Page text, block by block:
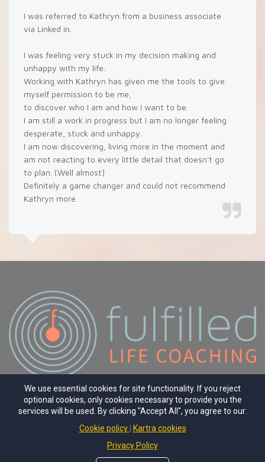
I was referred to Kathryn from a business associate
via Linked in.
I was feeling very stuck in my decision making and
unhappy with my life.
Working with Kathryn has given me the tools to give
myself permission to be me,
to discover who I am and how I want to be.
I am still a work in progress but I am no longer feeling
desperate, stuck and unhappy.
I am now discovering, living more in the moment and
am not reacting to every little detail that doesn't go
to plan. (Well almost)
Definitely a game changer and could not recommend
Kathryn more.
WEBSITE PRIVACY TERMS
© Copyright 2025 Fulfilled Life Coaching
Founder Kathryn Wiseman
We use essential cookies for site functionality. If you reject
optional cookies, only cookies necessary to provide you the
services will be used. By clicking "Accept All", you agree to our:
Cookie policy
Kartra cookies
Privacy Policy